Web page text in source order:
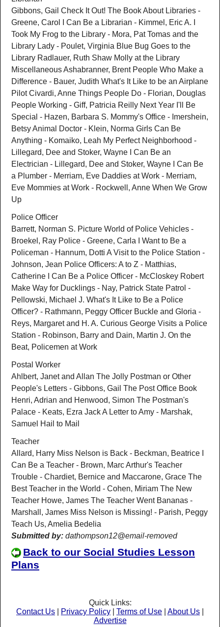
Gibbons, Gail Check It Out! The Book About Libraries -
Greene, Carol I Can Be a Librarian - Kimmel, Eric A. I
Took My Frog to the Library - Mora, Pat Tomas and the
Library Lady - Poulet, Virginia Blue Bug Goes to the
Library Radlauer, Ruth Shaw Molly at the Library
Miscellaneous Ashabranner, Brent People Who Make a
Difference - Bauer, Judith What's It Like to be an Airplane
Pilot Civardi, Anne Things People Do - Florian, Douglas
People Working - Giff, Patricia Reilly Next Year I'll Be
Special - Hazen, Barbara S. Mommy's Office - Imershein,
Betsy Animal Doctor - Klein, Norma Girls Can Be
Anything - Komaiko, Leah My Perfect Neighborhood -
Lillegard, Dee and Stoker, Wayne I Can Be an
Electrician - Lillegard, Dee and Stoker, Wayne I Can Be
a Plumber - Merriam, Eve Daddies at Work - Merriam,
Eve Mommies at Work - Rockwell, Anne When We Grow
Up
Police Officer
Barrett, Norman S. Picture World of Police Vehicles -
Broekel, Ray Police - Greene, Carla I Want to Be a
Policeman - Hannum, Dotti A Visit to the Police Station -
Johnson, Jean Police Officers: A to Z - Matthias,
Catherine I Can Be a Police Officer - McCloskey Robert
Make Way for Ducklings - Nay, Patrick State Patrol -
Pellowski, Michael J. What's It Like to Be a Police
Officer? - Rathmann, Peggy Officer Buckle and Gloria -
Reys, Margaret and H. A. Curious George Visits a Police
Station - Robinson, Barry and Dain, Martin J. On the
Beat, Policemen at Work
Postal Worker
Ahlbert, Janet and Allan The Jolly Postman or Other
People's Letters - Gibbons, Gail The Post Office Book
Henri, Adrian and Henwood, Simon The Postman's
Palace - Keats, Ezra Jack A Letter to Amy - Marshak,
Samuel Hail to Mail
Teacher
Allard, Harry Miss Nelson is Back - Beckman, Beatrice I
Can Be a Teacher - Brown, Marc Arthur's Teacher
Trouble - Chardiet, Bernice and Maccarone, Grace The
Best Teacher in the World - Cohen, Miriam The New
Teacher Howe, James The Teacher Went Bananas -
Marshall, James Miss Nelson is Missing! - Parish, Peggy
Teach Us, Amelia Bedelia
Submitted by: dathompson12@email-removed
Back to our Social Studies Lesson
Plans
Quick Links:
Contact Us
Privacy Policy Terms of Use About Us
Advertise